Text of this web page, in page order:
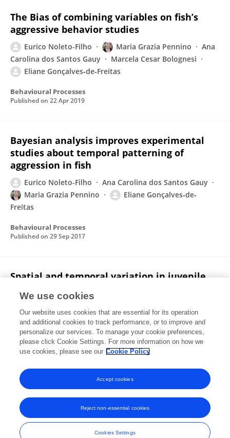
The Bias of combining variables on fish’s
aggressive behavior studies
Eurico Noleto-Filho Maria Grazia Pennino
Ana
Carolina dos Santos Gauy
Marcela Cesar Bolognesi
Eliane Gonçalves‐de‐Freitas
Behavioural Processes
Published on 22 Apr 2019
Bayesian analysis improves experimental
studies about temporal patterning of
aggression in fish
Eurico Noleto-Filho
Ana Carolina dos Santos Gauy
Maria Grazia Pennino
Eliane Gonçalves‐de‐
Freitas
Behavioural Processes
Published on 29 Sep 2017
Spatial and temporal variation in juvenile
(Penaeus paulensis) in the Patos Lagoon
Estuary, Brazil
Eurico Mesquita Noleto-Filho
Pedro Pucciarelli
Luiz Felipe Cestari Dumont
Published on
Frontiers In and Loop are registered trade marks of Frontiers Media SA.
© Copyright 2007-2026 Frontiers Media SA. All rights reserved -
Terms
We use cookies
Our website uses cookies that are essential for its operation
and additional cookies to track performance, or to improve and
personalize our services. To manage your cookie preferences,
please click Cookie Settings. For more information on how we
use cookies, please see our Cookie Policy
Cookies Settings
Reject non-essential cookies
Accept cookies